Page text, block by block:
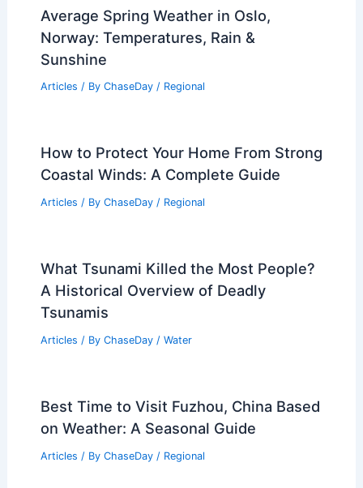
Average Spring Weather in Oslo,
Norway: Temperatures, Rain &
Sunshine
Articles / By ChaseDay / Regional
How to Protect Your Home From Strong
Coastal Winds: A Complete Guide
Articles / By ChaseDay / Regional
What Tsunami Killed the Most People?
A Historical Overview of Deadly
Tsunamis
Articles / By ChaseDay / Water
Best Time to Visit Fuzhou, China Based
on Weather: A Seasonal Guide
Articles / By ChaseDay / Regional